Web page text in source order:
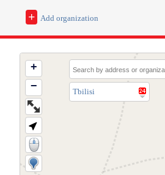
+ Add organization
Tbilisi
+
−